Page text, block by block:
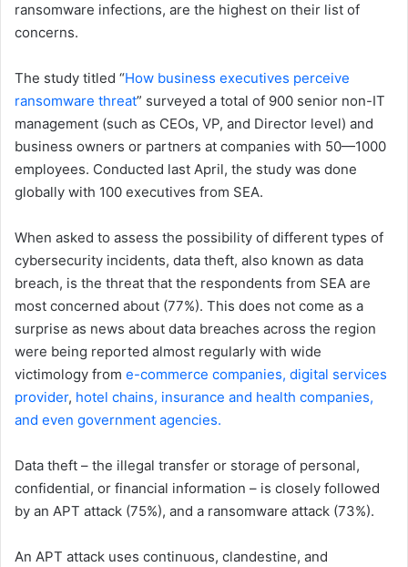
ransomware infections, are the highest on their list of
concerns.
The study titled “How business executives perceive
ransomware threat” surveyed a total of 900 senior non-IT
management (such as CEOs, VP, and Director level) and
business owners or partners at companies with 50—1000
employees. Conducted last April, the study was done
globally with 100 executives from SEA.
When asked to assess the possibility of different types of
cybersecurity incidents, data theft, also known as data
breach, is the threat that the respondents from SEA are
most concerned about (77%). This does not come as a
surprise as news about data breaches across the region
were being reported almost regularly with wide
victimology from e-commerce companies, digital services
provider, hotel chains, insurance and health companies,
and even government agencies.
Data theft – the illegal transfer or storage of personal,
confidential, or financial information – is closely followed
by an APT attack (75%), and a ransomware attack (73%).
An APT attack uses continuous, clandestine, and